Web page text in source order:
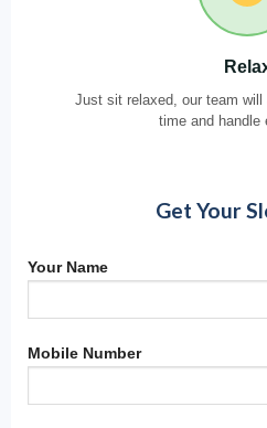
Just sit relaxed, our team
time and handle
Get Your
Your Name
Mobile Number